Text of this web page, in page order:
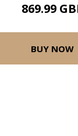
869.99
BUY NOW